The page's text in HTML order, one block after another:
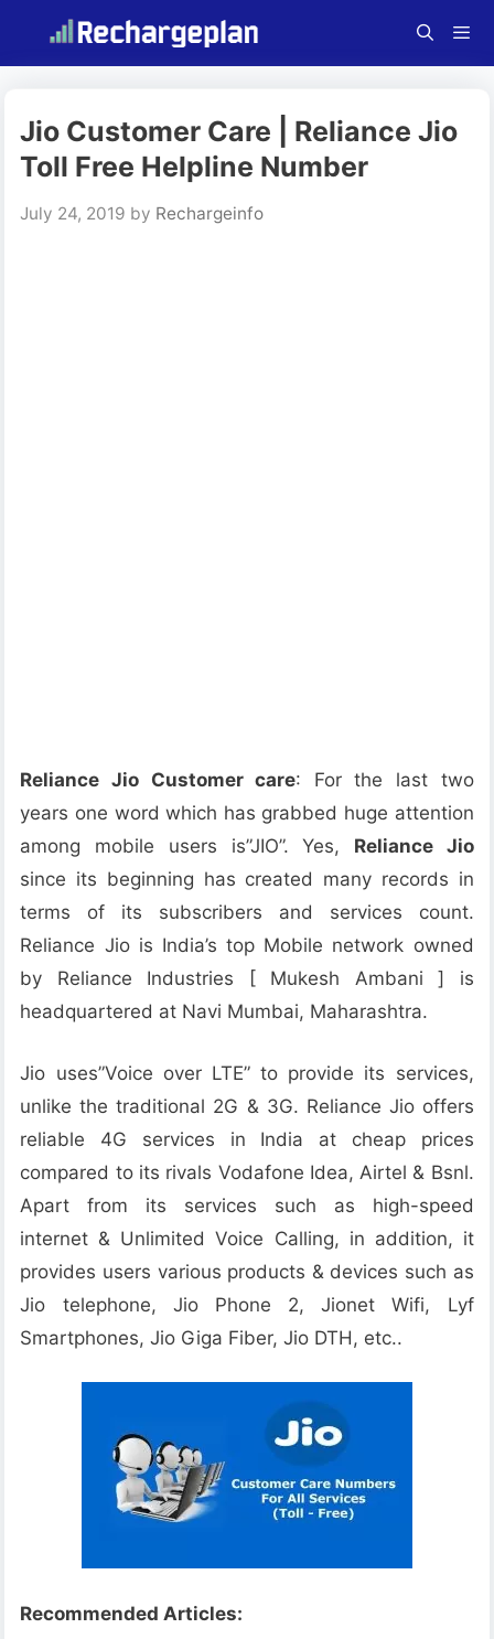
content
Jio Customer Care | Reliance Jio
Toll Free Helpline Number
July 24, 2019 by Rechargeinfo
Reliance Jio Customer care: For the last two
years one word which has grabbed huge attention
among mobile users is”JIO”. Yes, Reliance Jio
since its beginning has created many records in
terms of its subscribers and services count.
Reliance Jio is India’s top Mobile network owned
by Reliance Industries [ Mukesh Ambani ] is
headquartered at Navi Mumbai, Maharashtra.
Jio uses”Voice over LTE” to provide its services,
unlike the traditional 2G & 3G. Reliance Jio offers
reliable 4G services in India at cheap prices
compared to its rivals Vodafone Idea, Airtel & Bsnl.
Apart from its services such as high-speed
internet & Unlimited Voice Calling, in addition, it
provides users various products & devices such as
Jio telephone, Jio Phone 2, Jionet Wifi, Lyf
Smartphones, Jio Giga Fiber, Jio DTH, etc..
Recommended Articles: